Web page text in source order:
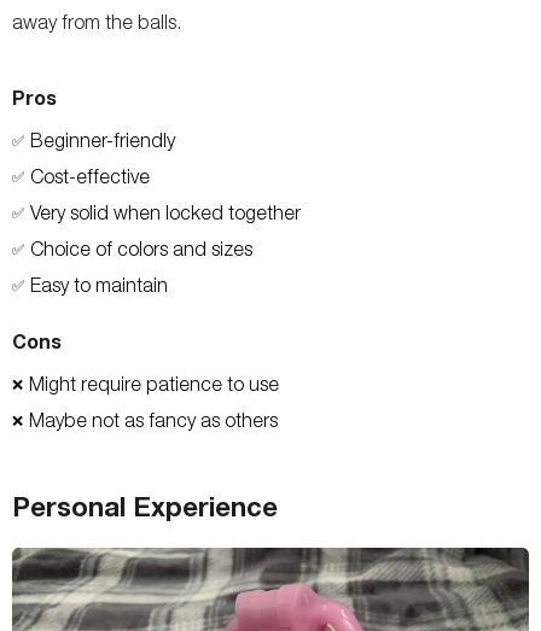
away from the balls.
Pros
✅ Beginner-friendly
✅ Cost-effective
✅ Very solid when locked together
✅ Choice of colors and sizes
✅ Easy to maintain
Cons
❌ Might require patience to use
❌ Maybe not as fancy as others
Personal Experience